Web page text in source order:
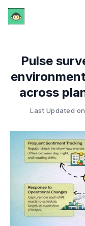
Pulse
across
Last Updated